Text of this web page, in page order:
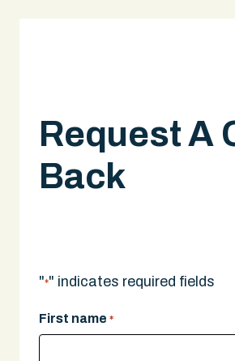
Request A
Back
"*" indicates required fields
First name *